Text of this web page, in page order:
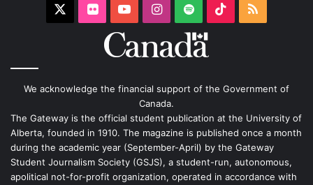
FlickrYouTubeInstagram
Spotify TikTokRSS
We acknowledge the financial support of the Government of
Canada.
The Gateway is the official student publication at the University of
Alberta, founded in 1910. The magazine is published once a month
during the academic year (September-April) by the Gateway
Student Journalism Society (GSJS), a student-run, autonomous,
apolitical not-for-profit organization, operated in accordance with